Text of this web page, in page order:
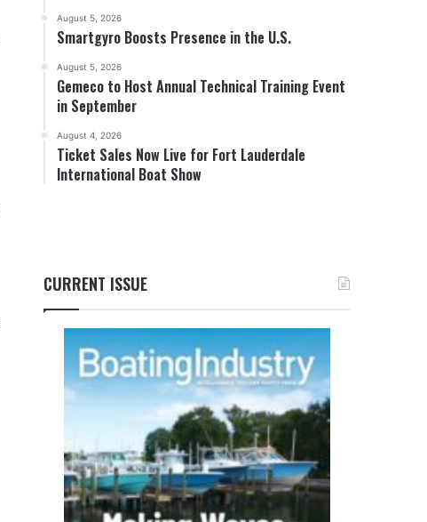
August 5, 2026
Smartgyro Boosts Presence in the U.S.
August 5, 2026
Gemeco to Host Annual Technical Training Event
in September
August 4, 2026
Ticket Sales Now Live for Fort Lauderdale
International Boat Show
CURRENT ISSUE